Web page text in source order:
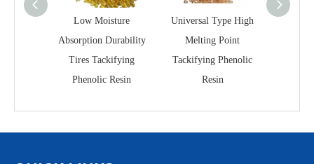
Low Moisture
Absorption Durability
Tires Tackifying
Phenolic Resin
Universal Type High
Melting Point
Tackifying Phenolic
Resin